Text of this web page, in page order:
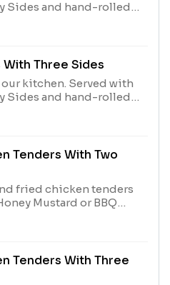
Sides and hand-rolled
Muffins.
Three Sides
kitchen. Served with
Sides and hand-rolled
Muffins.
Tenders With Two
fried chicken tenders
Mustard or BBQ
Sides plus hand-
or Corn Muffins.
Tenders With Three